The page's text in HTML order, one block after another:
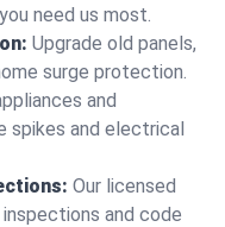
need us most.
Upgrade old panels,
surge protection.
and
spikes and electrical
Our licensed
and code